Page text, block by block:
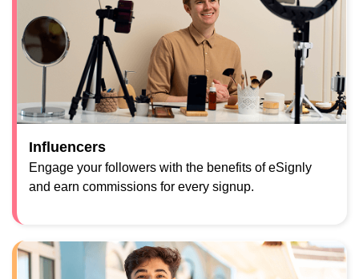
Influencers
Engage your followers with the benefits of eSignly
and earn commissions for every signup.